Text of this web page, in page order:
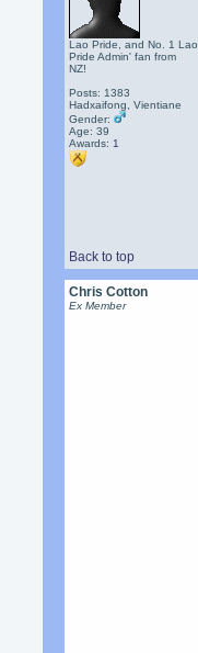
Lao Pride, and No. 1 Lao
Pride Admin' fan from
NZ!
Posts: 1383
Hadxaifong, Vientiane
Gender:
Age: 39
Awards: 1
Back to top
Chris Cotton
Ex Member